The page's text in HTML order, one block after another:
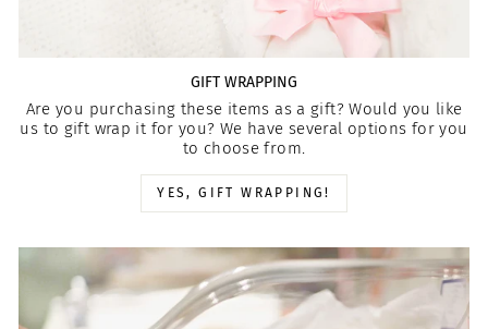
GIFT WRAPPING
Are you purchasing these items as a gift? Would you like
us to gift wrap it for you? We have several options for you
to choose from.
YES, GIFT WRAPPING!